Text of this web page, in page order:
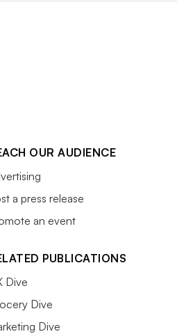
OUR AUDIENCE
a press release
an event
PUBLICATIONS
Dive
Dive
Dive